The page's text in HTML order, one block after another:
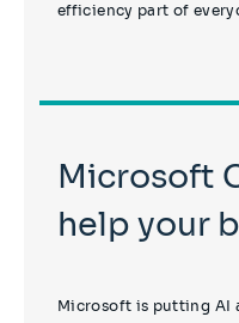
efficiency part of
Microsoft Copilot can
help your
Microsoft is putting AI